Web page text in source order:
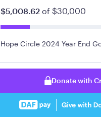
Donate with
$5,008.62 of $30,000
Hope Circle 2024 Year End